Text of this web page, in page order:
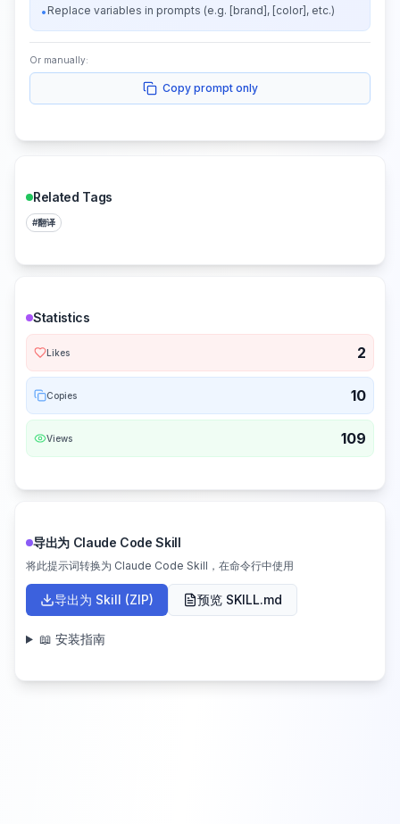
• Replace variables in prompts (e.g. [brand], [color], etc.)
Or manually:
Copy prompt only
Related Tags
#翻译
Statistics
Likes 2
Copies 10
Views 109
导出为 Claude Code Skill
将此提示词转换为 Claude Code Skill，在命令行中使用
导出为 Skill (ZIP) 预览 SKILL.md
📖 安装指南